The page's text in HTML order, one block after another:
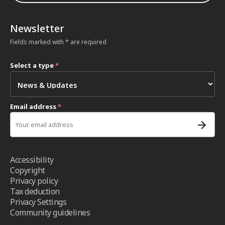
Newsletter
Fields marked with * are required
Select a type*
Email address*
Accessibility
Copyright
Privacy policy
Tax deduction
Privacy Settings
Community guidelines